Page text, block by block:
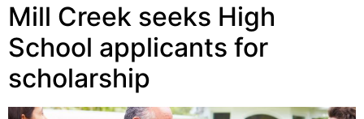
Mill Creek seeks High
School applicants for
scholarship